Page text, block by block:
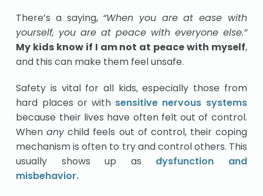
There’s a saying, “When you are at ease with
yourself, you are at peace with everyone else.”
My kids know if I am not at peace with myself,
and this can make them feel unsafe.
Safety is vital for all kids, especially those from
hard places or with sensitive nervous systems
because their lives have often felt out of control.
Whenanychild feels out of control, their coping
mechanism is often to try and control others. This
usually shows up as dysfunction and
misbehavior.